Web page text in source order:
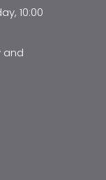
10:00
and